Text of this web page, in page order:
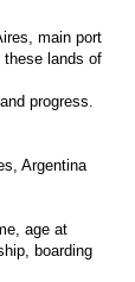
main port
these lands of
progress.
Argentina
age at
boarding